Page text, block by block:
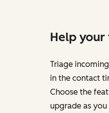
Help
Triage
in the contact
Choose the
upgrade as